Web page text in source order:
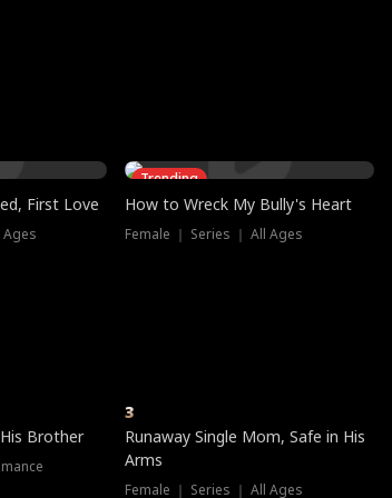
First Love
Ages
Trending
How to Wreck My Bully's Heart
Female ｜ Series ｜ All Ages
Brother
3
Runaway Single Mom, Safe in His
Arms
Female ｜ Series ｜ All Ages